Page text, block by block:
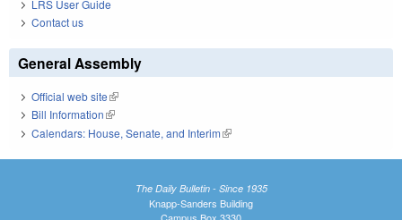
LRS User Guide
Contact us
General Assembly
Official web site(link is external)
Bill Information(link is external)
Calendars: House, Senate, and Interim(link is external)
The Daily Bulletin - Since 1935
Knapp-Sanders Building